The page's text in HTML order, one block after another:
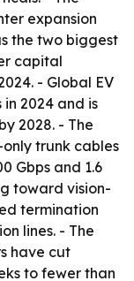
expansion
the two biggest
capital
- Global EV
2024 and is
2028. - The
trunk cables
Gbps and 1.6
toward vision-
termination
lines. - The
have cut
to fewer than